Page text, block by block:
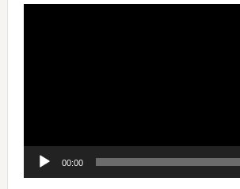
00:00